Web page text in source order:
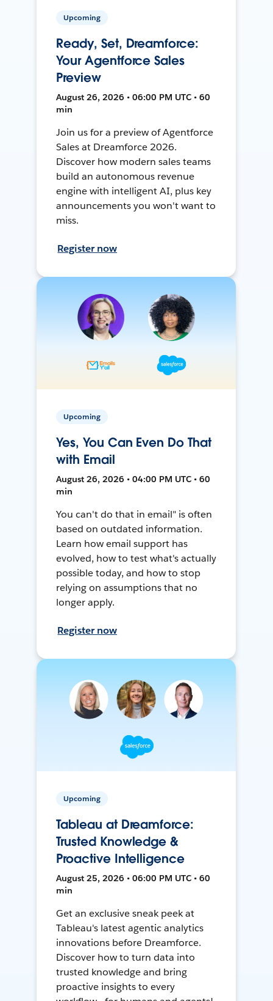
Upcoming
Ready, Set, Dreamforce:
Your Agentforce Sales
Preview
August 26, 2026 • 06:00 PM UTC • 60
min
Join us for a preview of Agentforce
Sales at Dreamforce 2026.
Discover how modern sales teams
build an autonomous revenue
engine with intelligent AI, plus key
announcements you won't want to
miss.
Register now
Upcoming
Yes, You Can Even Do That
with Email
August 26, 2026 • 04:00 PM UTC • 60
min
You can't do that in email" is often
based on outdated information.
Learn how email support has
evolved, how to test what's actually
possible today, and how to stop
relying on assumptions that no
longer apply.
Register now
Upcoming
Tableau at Dreamforce:
Trusted Knowledge &
Proactive Intelligence
August 25, 2026 • 06:00 PM UTC • 60
min
Get an exclusive sneak peek at
Tableau's latest agentic analytics
innovations before Dreamforce.
Discover how to turn data into
trusted knowledge and bring
proactive insights to every